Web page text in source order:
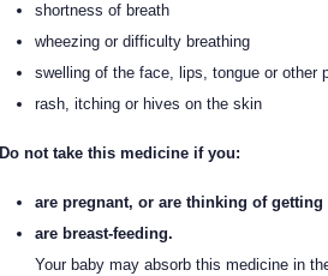
shortness of breath
wheezing or difficulty breathing
swelling of the face, lips, tongue or other
rash, itching or hives on the skin
Do not take this medicine if you:
are pregnant, or are thinking of getting
are breast-feeding.
Your baby may absorb this medicine in